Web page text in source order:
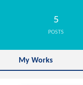
5
POSTS
My Works